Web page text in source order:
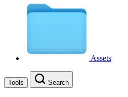
Assets
Tools Search